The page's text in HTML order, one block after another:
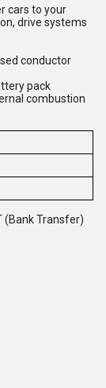
cars to your
drive systems
conductor
pack
combustion
(Bank Transfer)